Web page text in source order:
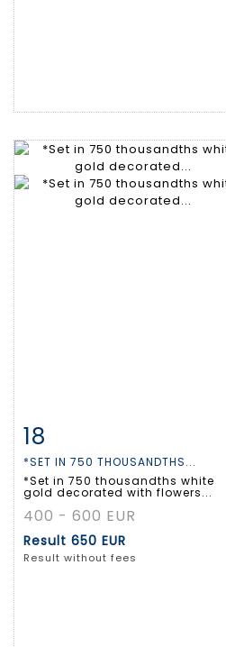
Item detail
18
*SET IN 750 THOUSANDTHS...
*Set in 750 thousandths white
gold decorated with flowers...
400 - 600 EUR
Result 650 EUR
Result without fees